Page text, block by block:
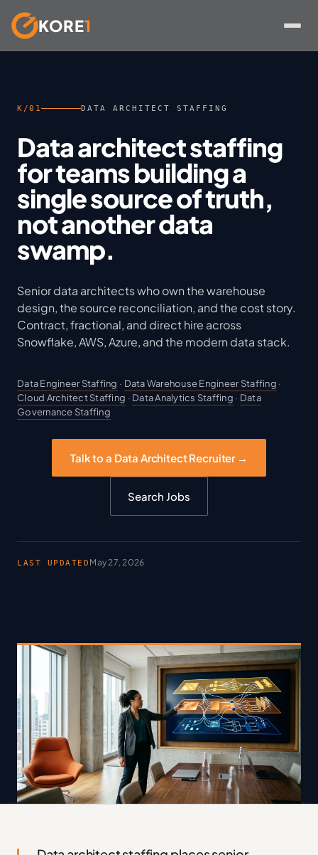
KORE1
K/01 DATA ARCHITECT STAFFING
Data architect staffing
for teams building a
single source of truth,
not another data
swamp.
Senior data architects who own the warehouse
design, the source reconciliation, and the cost story.
Contract, fractional, and direct hire across
Snowflake, AWS, Azure, and the modern data stack.
Data Engineer Staffing · Data Warehouse Engineer Staffing ·
Cloud Architect Staffing · Data Analytics Staffing · Data
Governance Staffing
Talk to a Data Architect Recruiter →
Search Jobs
LAST UPDATED May 27, 2026